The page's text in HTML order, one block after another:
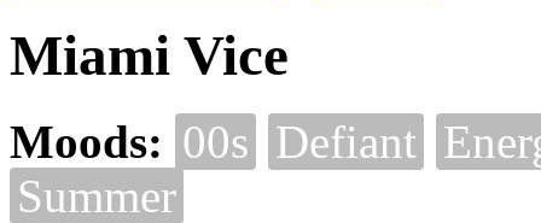
Miami Vice
Moods: 00s Defiant
Summer